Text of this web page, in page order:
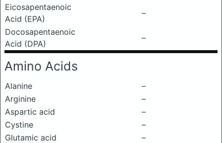
Eicosapentaenoic
Acid (EPA)
–
Docosapentaenoic
Acid (DPA)
–
Amino Acids
Alanine
–
Arginine
–
Aspartic acid
–
Cystine
–
Glutamic acid
–